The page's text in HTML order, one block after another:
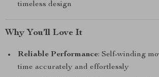
timeless design
Why You’ll Love It
Reliable Performance: Self-winding
time accurately and effortlessly